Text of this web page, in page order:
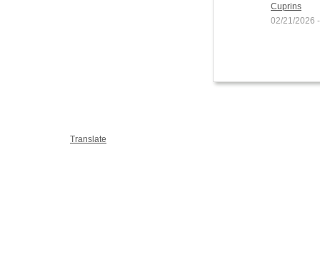
Cuprins
02/21/2026
Translate